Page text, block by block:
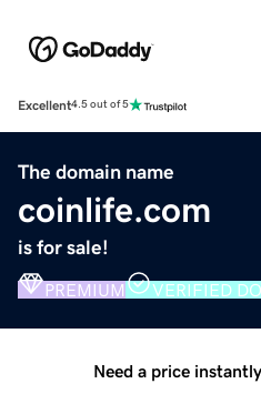
Excellent4.5 out of 5
The domain name
coinlife.com
is for sale!
PREMIUM VERIFIED
Need a price